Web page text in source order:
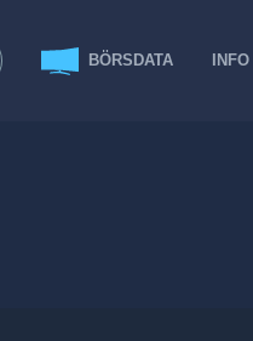
BÖRSDATA INFO